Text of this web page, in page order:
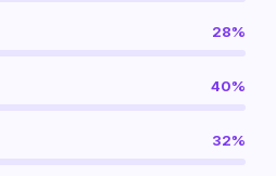
28%
40%
32%